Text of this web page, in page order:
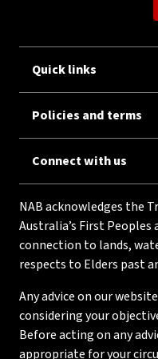
Quick links
Policies and terms
Connect with us
NAB acknowledges the
Australia’s First
connection to lands,
respects to Elders past
Any advice on our
considering your
Before acting on any
appropriate for your